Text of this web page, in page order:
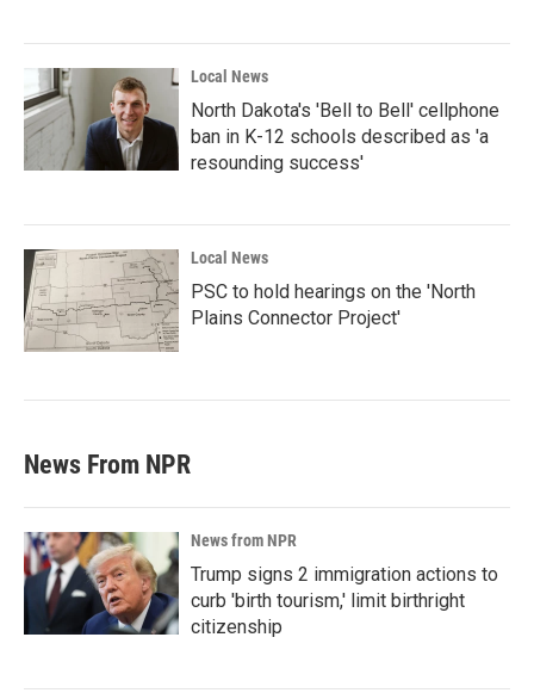
Local News
North Dakota's 'Bell to Bell' cellphone
ban in K-12 schools described as 'a
resounding success'
Local News
PSC to hold hearings on the 'North
Plains Connector Project'
News From NPR
News from NPR
Trump signs 2 immigration actions to
curb 'birth tourism,' limit birthright
citizenship